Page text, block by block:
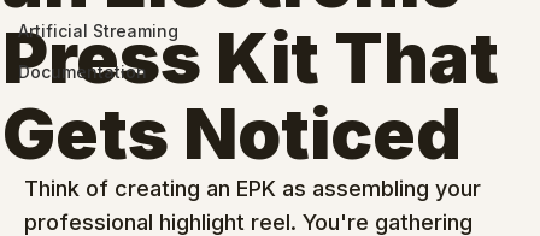
Artificial Streaming
Documentation
Press Kit That
Gets Noticed
Think of creating an EPK as assembling your
professional highlight reel. You're gathering